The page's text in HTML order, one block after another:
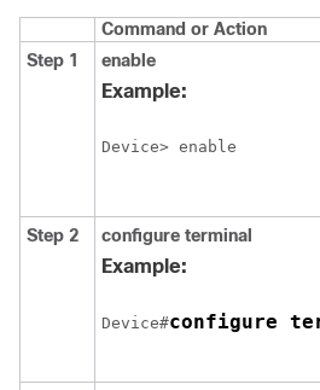
Command or Action
Step 1
enable
Example:
Device> enable
Step 2 configure terminal
Example:
Device#configure